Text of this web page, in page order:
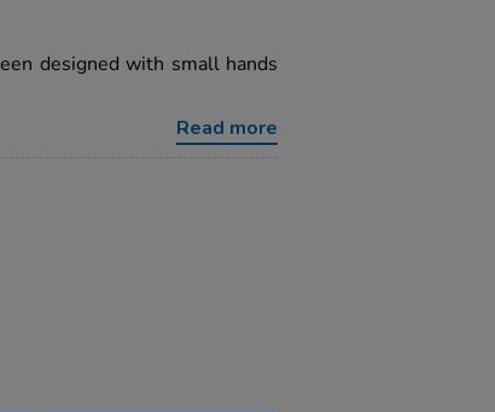
designed with small hands
Read more